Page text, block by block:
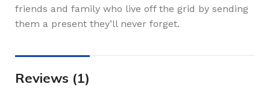
friends and family who live off the grid by sending
them a present they’ll never forget.
Reviews (1)